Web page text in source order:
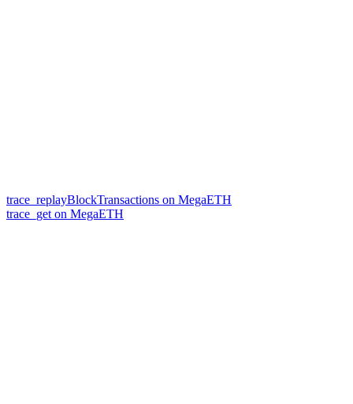
trace_replayBlockTransactions on MegaETH
trace_get on MegaETH